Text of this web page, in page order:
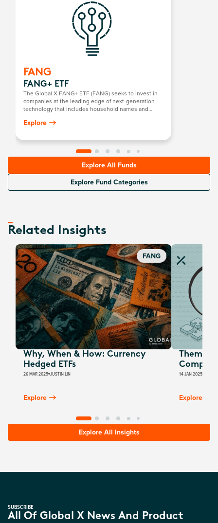
FANG
FANG+ ETF
The Global X FANG+ ETF (FANG) seeks to invest in
companies at the leading edge of next-generation
technology that includes household names and
Explore
Explore All Funds
Explore Fund Categories
Related Insights
FANG
Why, When & How: Currency
Hedged ETFs
26 MAR 2025 JUSTIN LIN
Explore
14 JAN 2025
Explore
Explore All Insights
SUBSCRIBE
All Of Global X News And Product